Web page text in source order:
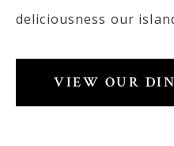
deliciousness our
VIEW OUR